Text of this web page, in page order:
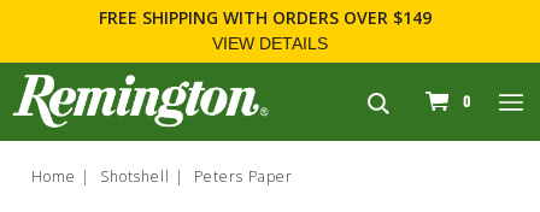
FREE SHIPPING WITH ORDERS OVER $149
VIEW DETAILS
navigation
0
Home Shotshell Peters Paper